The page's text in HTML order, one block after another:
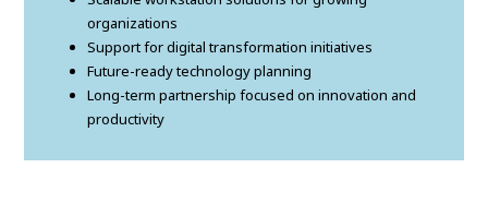
organizations
Support for digital transformation initiatives
Future-ready technology planning
Long-term partnership focused on innovation and
productivity